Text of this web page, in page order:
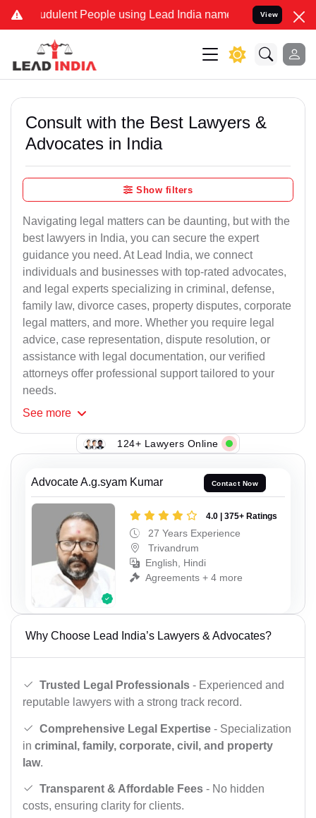
People using Lead India name to Resolve your Legal
View
Consult with the Best Lawyers &
Advocates in India
Show filters
Navigating legal matters can be daunting, but with the
best lawyers in India, you can secure the expert
guidance you need. At Lead India, we connect
individuals and businesses with top-rated advocates,
and legal experts specializing in criminal, defense,
family law, divorce cases, property disputes, corporate
legal matters, and more. Whether you require legal
advice, case representation, dispute resolution, or
assistance with legal documentation, our verified
attorneys offer professional support tailored to your
needs.
See more
124+ Lawyers Online
Advocate A.g.syam Kumar Contact Now
4.0 | 375+ Ratings
27 Years Experience
Trivandrum
English, Hindi
Agreements + 4 more
Why Choose Lead India’s Lawyers & Advocates?
Trusted Legal Professionals - Experienced and
reputable lawyers with a strong track record.
Comprehensive Legal Expertise - Specialization
in criminal, family, corporate, civil, and property
law.
Transparent & Affordable Fees - No hidden
costs, ensuring clarity for clients.